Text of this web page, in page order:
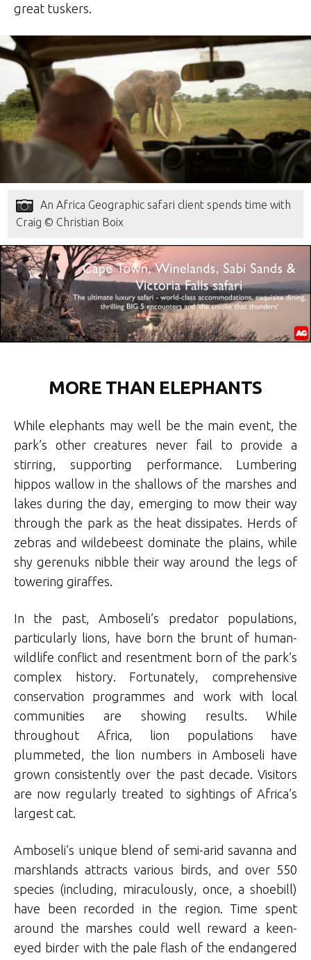
great tuskers.
An Africa Geographic safari client spends time with
Craig © Christian Boix
MORE THAN ELEPHANTS
While elephants may well be the main event, the
park’s other creatures never fail to provide a
stirring, supporting performance. Lumbering
hippos wallow in the shallows of the marshes and
lakes during the day, emerging to mow their way
through the park as the heat dissipates. Herds of
zebras and wildebeest dominate the plains, while
shy gerenuks nibble their way around the legs of
towering giraffes.
In the past, Amboseli’s predator populations,
particularly lions, have born the brunt of human-
wildlife conflict and resentment born of the park’s
complex history. Fortunately, comprehensive
conservation programmes and work with local
communities are showing results. While
throughout Africa, lion populations have
plummeted, the lion numbers in Amboseli have
grown consistently over the past decade. Visitors
are now regularly treated to sightings of Africa’s
largest cat.
Amboseli’s unique blend of semi-arid savanna and
marshlands attracts various birds, and over 550
species (including, miraculously, once, a shoebill)
have been recorded in the region. Time spent
around the marshes could well reward a keen-
eyed birder with the pale flash of the endangered